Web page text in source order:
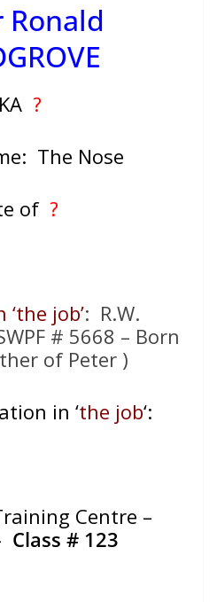
Ronald
?
The Nose
of ?
job’: R.W.
# 5668 – Born
of Peter )
in ‘the job‘:
Centre –
Class # 123